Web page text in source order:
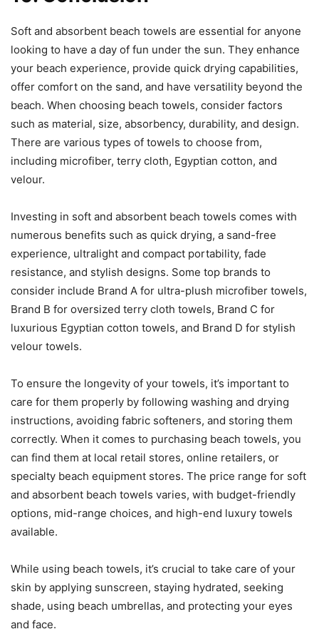
Soft and absorbent beach towels are essential for anyone
looking to have a day of fun under the sun. They enhance
your beach experience, provide quick drying capabilities,
offer comfort on the sand, and have versatility beyond the
beach. When choosing beach towels, consider factors
such as material, size, absorbency, durability, and design.
There are various types of towels to choose from,
including microfiber, terry cloth, Egyptian cotton, and
velour.
Investing in soft and absorbent beach towels comes with
numerous benefits such as quick drying, a sand-free
experience, ultralight and compact portability, fade
resistance, and stylish designs. Some top brands to
consider include Brand A for ultra-plush microfiber towels,
Brand B for oversized terry cloth towels, Brand C for
luxurious Egyptian cotton towels, and Brand D for stylish
velour towels.
To ensure the longevity of your towels, it’s important to
care for them properly by following washing and drying
instructions, avoiding fabric softeners, and storing them
correctly. When it comes to purchasing beach towels, you
can find them at local retail stores, online retailers, or
specialty beach equipment stores. The price range for soft
and absorbent beach towels varies, with budget-friendly
options, mid-range choices, and high-end luxury towels
available.
While using beach towels, it’s crucial to take care of your
skin by applying sunscreen, staying hydrated, seeking
shade, using beach umbrellas, and protecting your eyes
and face.